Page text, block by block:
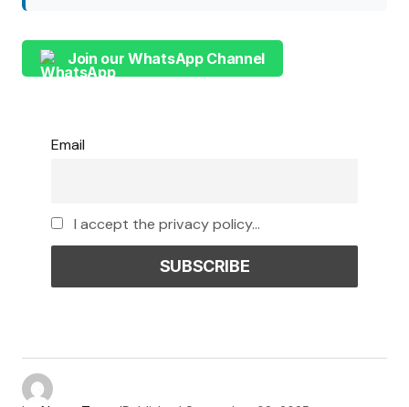
Join our WhatsApp Channel
Email
I accept the privacy policy...